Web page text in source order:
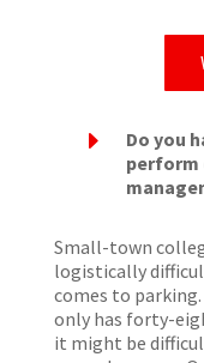
E
Do you
perform
Small-town
logistically
comes to
only has forty-
it might be